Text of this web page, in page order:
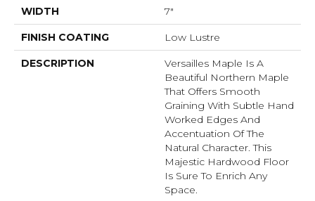
WIDTH 7"
FINISH COATING Low Lustre
DESCRIPTION
Versailles Maple Is A
Beautiful Northern Maple
That Offers Smooth
Graining With Subtle Hand
Worked Edges And
Accentuation Of The
Natural Character. This
Majestic Hardwood Floor
Is Sure To Enrich Any
Space.